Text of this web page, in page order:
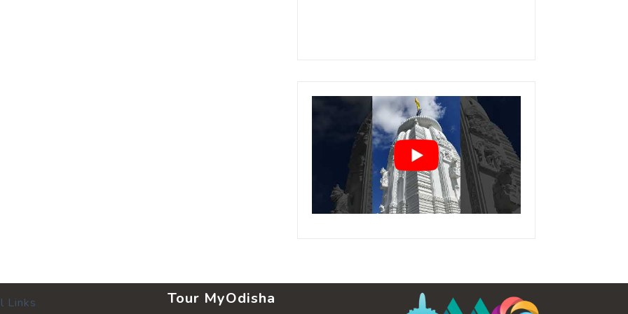
Links Tour MyOdisha